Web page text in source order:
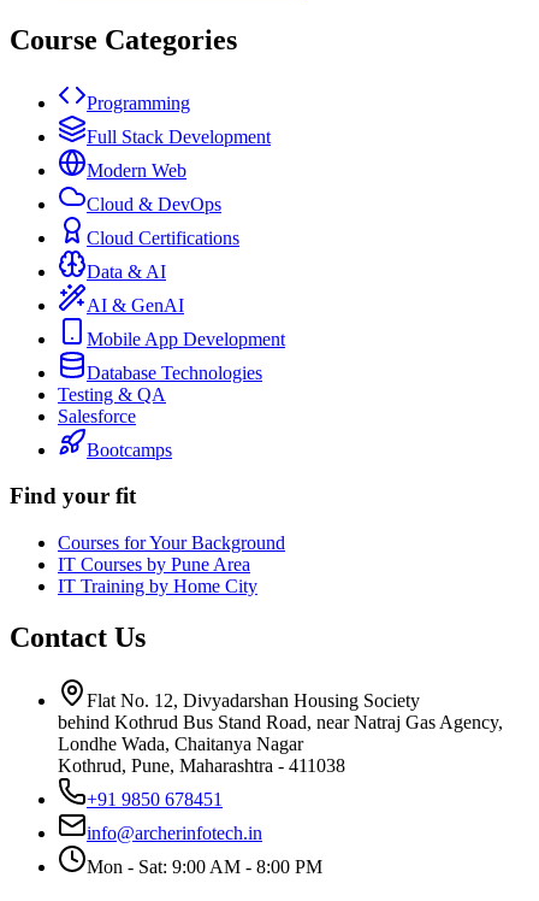
Course Categories
Programming
Full Stack Development
Modern Web
Cloud & DevOps
Cloud Certifications
Data & AI
AI & GenAI
Mobile App Development
Database Technologies
Testing & QA
Salesforce
Bootcamps
Find your fit
Courses for Your Background
IT Courses by Pune Area
IT Training by Home City
Contact Us
Flat No. 12, Divyadarshan Housing Society
behind Kothrud Bus Stand Road, near Natraj Gas Agency,
Londhe Wada, Chaitanya Nagar
Kothrud, Pune, Maharashtra - 411038
+91 9850 678451
info@archerinfotech.in
Mon - Sat: 9:00 AM - 8:00 PM